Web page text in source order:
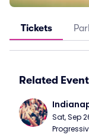
Tickets
Related
Sat, Sep